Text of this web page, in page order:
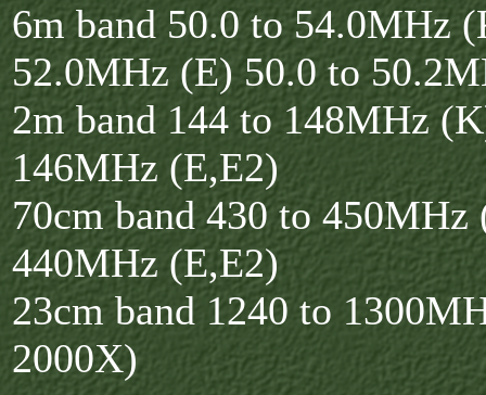
6m band 50.0 to 54.0MHz
52.0MHz (E) 50.0 to
2m band 144 to 148MHz
146MHz (E,E2)
70cm band 430 to
440MHz (E,E2)
23cm band 1240 to
2000X)